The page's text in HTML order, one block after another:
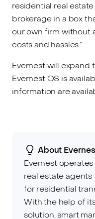
residential real
brokerage in a box
our own firm without
costs and hassles.”
Evernest will expand
Evernest OS is
information are
About
Evernest
real estate
for residential
With the help of
solution, smart